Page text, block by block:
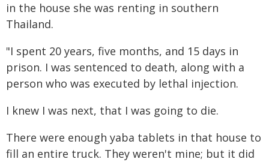
in the house she was renting in southern
Thailand.
"I spent 20 years, five months, and 15 days in
prison. I was sentenced to death, along with a
person who was executed by lethal injection.
I knew I was next, that I was going to die.
There were enough yaba tablets in that house to
fill an entire truck. They weren't mine; but it did